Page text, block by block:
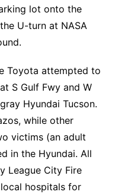
lot onto the
U-turn at NASA
Toyota attempted to
S Gulf Fwy and W
Hyundai Tucson.
while other
victims (an adult
in the Hyundai. All
League City Fire
hospitals for